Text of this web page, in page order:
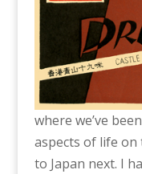
where we’ve
aspects of life on
to Japan next. I